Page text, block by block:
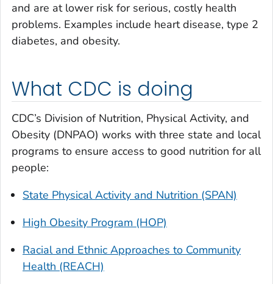
and are at lower risk for serious, costly health
problems. Examples include heart disease, type 2
diabetes, and obesity.
What CDC is doing
CDC’s Division of Nutrition, Physical Activity, and
Obesity (DNPAO) works with three state and local
programs to ensure access to good nutrition for all
people:
State Physical Activity and Nutrition (SPAN)
High Obesity Program (HOP)
Racial and Ethnic Approaches to Community
Health (REACH)